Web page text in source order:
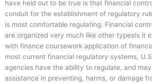
have held out to be true is that financial
conduit for the establishment of regulatory
is most comfortable regulating. Financial
are organized very much like other typesIs it
with finance coursework application of
most current financial regulatory systems,
agencies have the ability to regulate, and
assistance in preventing, harms, or damage